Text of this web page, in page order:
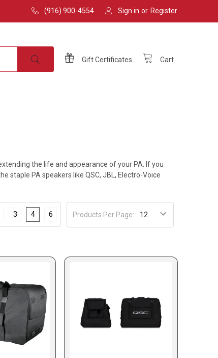
(916) 900-4554 Sign in or Register
GiftCertificates Cart
the life and appearance of your PA. If you
staple PA speakers like QSC, JBL, Electro-Voice
Products Per Page:
3 4 6